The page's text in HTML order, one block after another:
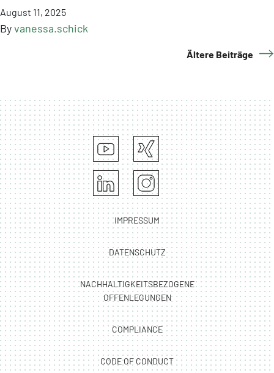
August 11, 2025
Byvanessa.schick
Ältere Beiträge
IMPRESSUM
DATENSCHUTZ
NACHHALTIGKEITSBEZOGENE
OFFENLEGUNGEN
COMPLIANCE
CODE OF CONDUCT